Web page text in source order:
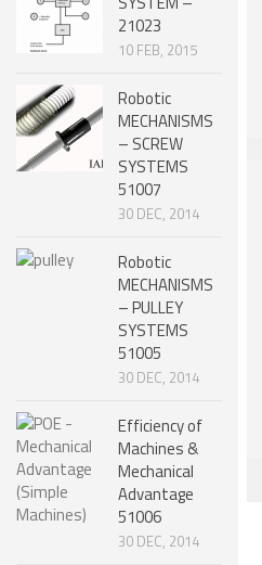
NANO ROBOTS
LEARN
ROBOTICS LEARNING CENTER
ONLINE ROBOTICS LESSONS
ROBOTICS CONFERENCES
ROBOTICS DOCUMENTARIES
ENCYCLOPEDIA OF ROBOTICS
DICTIONARY OF ROBOTICS
DESIGN
ROBOTPARK DESIGN CENTER
ROBOT DESIGNERS
DESIGN PROJECTS
21023
10 FEB, 2015
Robotic
MECHANISMS
– SCREW
SYSTEMS
51007
30 DEC, 2014
Robotic
MECHANISMS
– PULLEY
SYSTEMS
51005
30 DEC, 2014
Efficiency of
Machines &
Mechanical
Advantage
51006
30 DEC, 2014